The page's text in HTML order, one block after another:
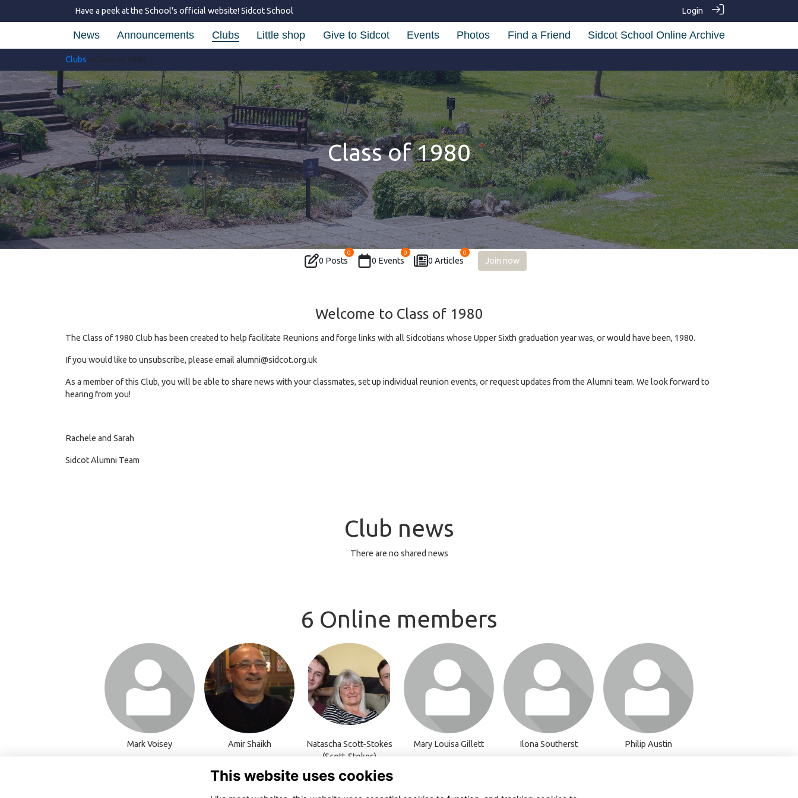
Have a peek at the School's official website! Sidcot School Login
News Announcements Clubs Little shop Give to Sidcot Events Photos Find a Friend Sidcot School Online Archive
Clubs > Class of 1980
Class of 1980
0 Posts
0
0 Events
0
0 Articles
0
Join now
Welcome to Class of 1980
The Class of 1980 Club has been created to help facilitate Reunions and forge links with all Sidcotians whose Upper Sixth graduation year was, or would have been, 1980.
If you would like to unsubscribe, please email alumni@sidcot.org.uk
As a member of this Club, you will be able to share news with your classmates, set up individual reunion events, or request updates from the Alumni team. We look forward to
hearing from you!
Rachele and Sarah
Sidcot Alumni Team
Club news
There are no shared news
6 Online members
Login or join to visit
profile
Mark Voisey
Login or join to visit
profile
Amir Shaikh
Login or join to visit
profile
Natascha Scott-Stokes
(Scott-Stokes)
Login or join to visit
profile
Mary Louisa Gillett
Login or join to visit
profile
Ilona Southerst
Login or join to visit
profile
Philip Austin
This website uses cookies